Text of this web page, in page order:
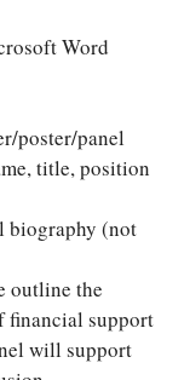
Word
poster/panel
title, position
biography (not
outline the
financial support
will support